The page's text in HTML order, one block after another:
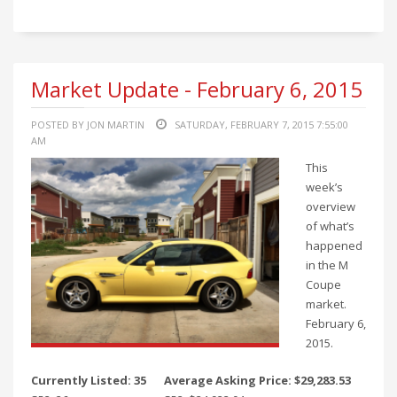
Market Update - February 6, 2015
POSTED BY JON MARTIN
SATURDAY, FEBRUARY 7, 2015 7:55:00
AM
This
week’s
overview
of what’s
happened
in the M
Coupe
market.
February 6,
2015.
Currently Listed: 35
Average Asking Price: $29,283.53